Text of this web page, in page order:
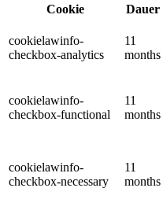
Cookie
Dauer
cookielawinfo-
checkbox-analytics
11
months
cookielawinfo-
checkbox-functional
11
months
cookielawinfo-
checkbox-necessary
11
months